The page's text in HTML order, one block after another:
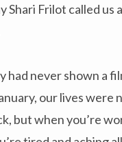
Shari Frilot called
had never shown a
our lives were
but when you’re